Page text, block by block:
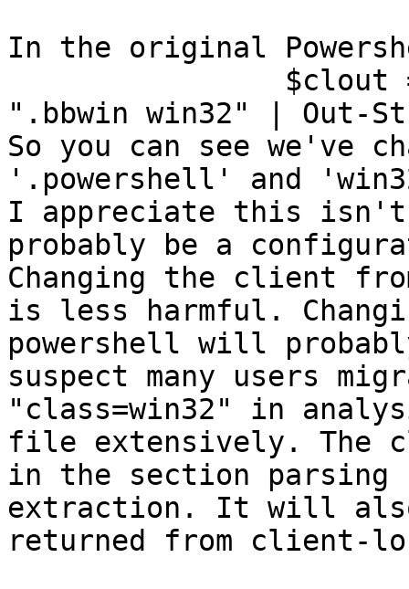
In the original
".bbwin win32" | Out-
So you can see we've
'.powershell' and
I appreciate this isn't
probably be a
Changing the client
is less harmful.
powershell will
suspect many users
"class=win32" in
file extensively. The
in the section parsing
extraction. It will also
returned from client-